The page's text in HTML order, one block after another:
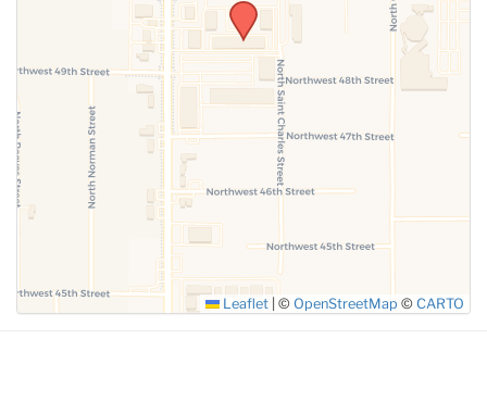
Leaflet © OpenStreetMap © CARTO